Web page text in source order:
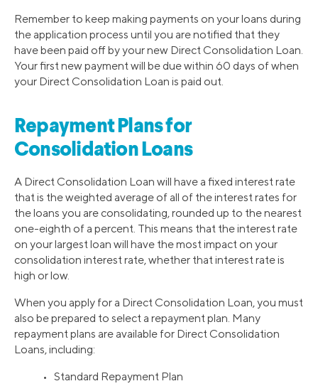
Remember to keep making payments on your loans during
the application process until you are notified that they
have been paid off by your new Direct Consolidation Loan.
Your first new payment will be due within 60 days of when
your Direct Consolidation Loan is paid out.
Repayment Plans for
Consolidation Loans
A Direct Consolidation Loan will have a fixed interest rate
that is the weighted average of all of the interest rates for
the loans you are consolidating, rounded up to the nearest
one-eighth of a percent. This means that the interest rate
on your largest loan will have the most impact on your
consolidation interest rate, whether that interest rate is
high or low.
When you apply for a Direct Consolidation Loan, you must
also be prepared to select a repayment plan. Many
repayment plans are available for Direct Consolidation
Loans, including:
• Standard Repayment Plan